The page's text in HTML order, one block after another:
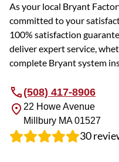
As your local Bryant
committed to your
100% satisfaction
deliver expert service,
complete Bryant system
(508) 417-8906
22 Howe Avenue
Millbury MA01527
30